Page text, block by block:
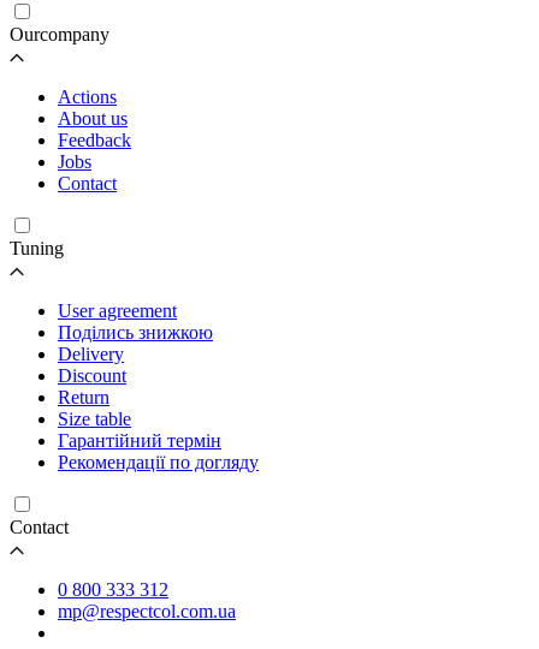
Ourcompany
Actions
About us
Feedback
Jobs
Contact
Tuning
User agreement
Поділись знижкою
Delivery
Discount
Return
Size table
Гарантійний термін
Рекомендації по догляду
Contact
0 800 333 312
mp@respectcol.com.ua